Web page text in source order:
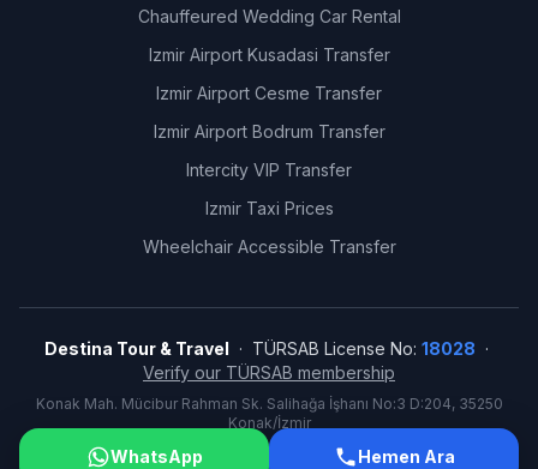
Chauffeured Wedding Car Rental
Izmir Airport Kusadasi Transfer
Izmir Airport Cesme Transfer
Izmir Airport Bodrum Transfer
Intercity VIP Transfer
Izmir Taxi Prices
Wheelchair Accessible Transfer
Destina Tour & Travel · TÜRSAB License No: 18028 ·
Verify our TÜRSAB membership
Konak Mah. Mücibur Rahman Sk. Salihağa İşhanı No:3 D:204, 35250
Konak/İzmir
©2026Destina Tour & Travel. All rights reserved.
WhatsApp Hemen Ara